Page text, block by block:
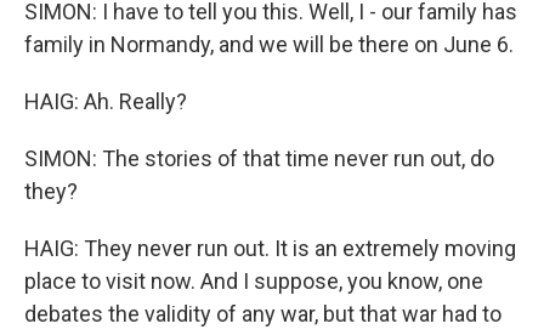
SIMON: I have to tell you this. Well, I - our family has
family in Normandy, and we will be there on June 6.
HAIG: Ah. Really?
SIMON: The stories of that time never run out, do
they?
HAIG: They never run out. It is an extremely moving
place to visit now. And I suppose, you know, one
debates the validity of any war, but that war had to